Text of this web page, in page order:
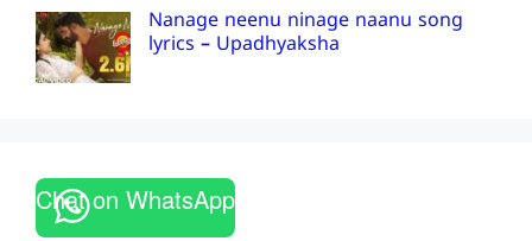
Nanage neenu ninage naanu song
lyrics – Upadhyaksha
Chat on WhatsApp